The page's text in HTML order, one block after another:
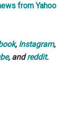
from Yahoo
, Instagram,
, andreddit.